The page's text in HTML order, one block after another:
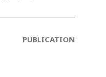
PUBLICATION